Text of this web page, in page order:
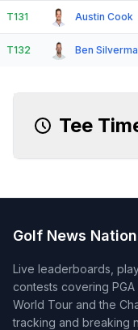
T131 Austin Cook
T132 Ben
Tee
Golf News Nation
Live leaderboards,
contests covering PGA
World Tour and the
tracking and breaking